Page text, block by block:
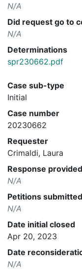
N/A
Did request go to
N/A
Determinations
spr230662.pdf
Case sub-type
Initial
Case number
20230662
Requester
Crimaldi, Laura
Response
N/A
Petitions
N/A
Date initial closed
Apr 20, 2023
Date
N/A